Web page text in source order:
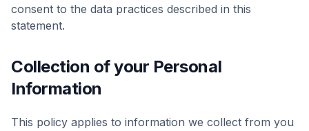
consent to the data practices described in this
statement.
Collection of your Personal
Information
This policy applies to information we collect from you